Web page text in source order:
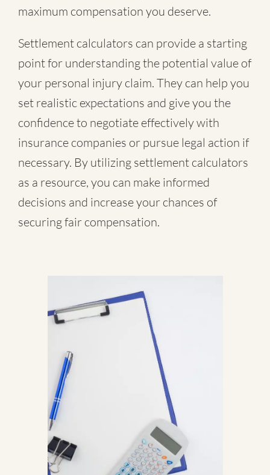
maximum compensation you deserve.
Settlement calculators can provide a starting
point for understanding the potential value of
your personal injury claim. They can help you
set realistic expectations and give you the
confidence to negotiate effectively with
insurance companies or pursue legal action if
necessary. By utilizing settlement calculators
as a resource, you can make informed
decisions and increase your chances of
securing fair compensation.